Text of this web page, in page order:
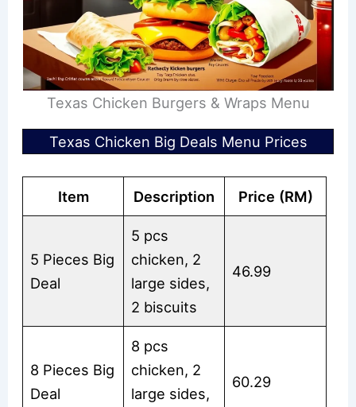
Texas Chicken Burgers & Wraps Menu
Texas Chicken Big Deals Menu Prices
Item Description Price (RM)
5 Pieces Big
Deal
5 pcs
chicken, 2
large sides,
2 biscuits
46.99
8 Pieces Big
Deal
8 pcs
chicken, 2
large sides,
60.29